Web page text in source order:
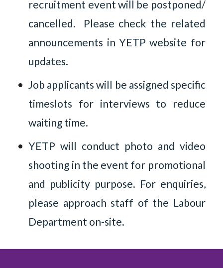
recruitment event will be postponed/
cancelled. Please check the related
announcements in YETP website for
updates.
Job applicants will be assigned specific
timeslots for interviews to reduce
waiting time.
YETP will conduct photo and video
shooting in the event for promotional
and publicity purpose. For enquiries,
please approach staff of the Labour
Department on-site.